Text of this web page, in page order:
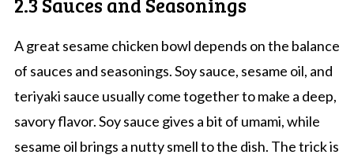
A great sesame chicken bowl depends on the balance
of sauces and seasonings. Soy sauce, sesame oil, and
teriyaki sauce usually come together to make a deep,
savory flavor. Soy sauce gives a bit of umami, while
sesame oil brings a nutty smell to the dish. The trick is